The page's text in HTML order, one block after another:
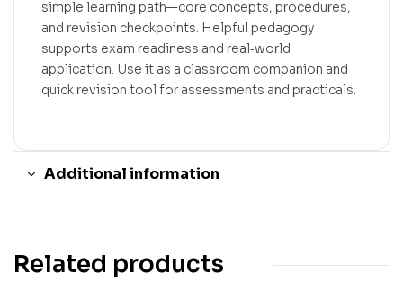
simple learning path—core concepts, procedures,
and revision checkpoints. Helpful pedagogy
supports exam readiness and real‑world
application. Use it as a classroom companion and
quick revision tool for assessments and practicals.
Additional information
Related products